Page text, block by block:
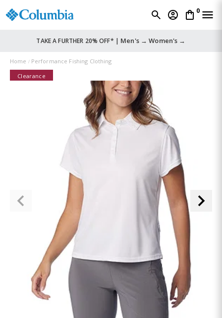
0
TAKE A FURTHER 20% OFF* | Men's → Women's →
Home
Performance Fishing Clothing
Clearance